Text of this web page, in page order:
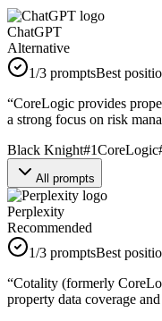
ChatGPT
Alternative
1/3 promptsBest
“CoreLogic provides
a strong focus on risk
Black Knight#1CoreLogic
All prompts
Perplexity
Recommended
1/3 promptsBest
“Cotality (formerly
property data coverage